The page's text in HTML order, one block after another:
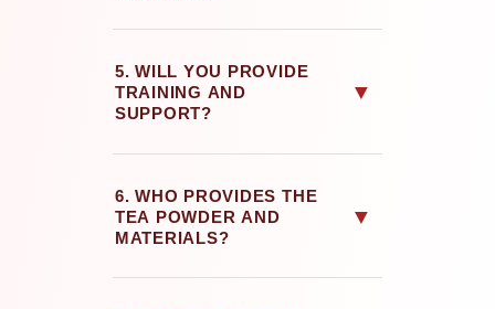
5. WILL YOU PROVIDE
TRAINING AND
SUPPORT?
▼
6. WHO PROVIDES THE
TEA POWDER AND
MATERIALS?
▼